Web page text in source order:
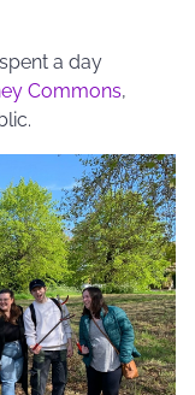
a day
Commons,